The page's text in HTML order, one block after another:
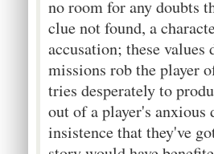
no room for any doubts
clue not found, a
accusation; these
missions rob the player
tries desperately to
out of a player's anxious
insistence that they've